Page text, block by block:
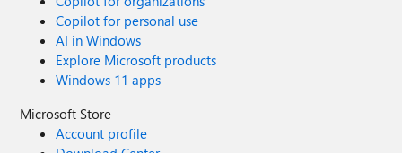
Copilot for personal use
AI in Windows
Explore Microsoft products
Windows 11 apps
Microsoft Store
Account profile